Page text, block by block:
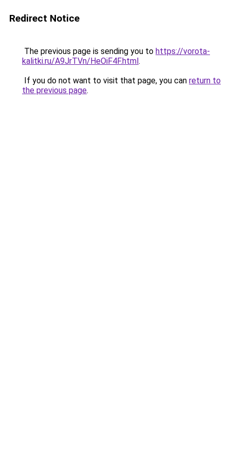
Redirect Notice
The previous page is sending you to https://vorota-
kalitki.ru/A9JrTVn/HeOiF4F.html.
If you do not want to visit that page, you can return to
the previous page.